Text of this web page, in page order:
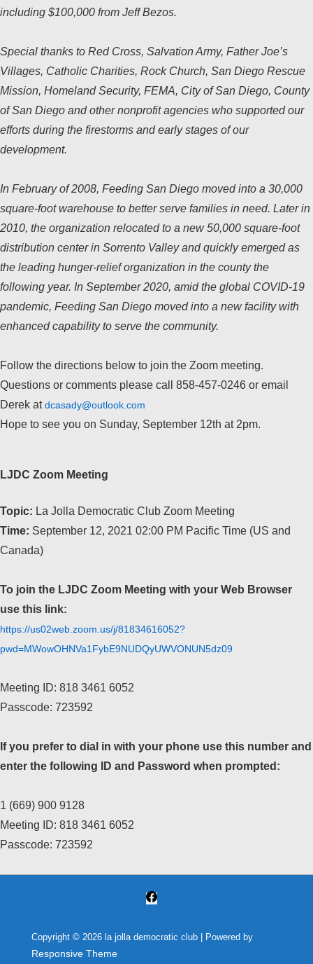
including $100,000 from Jeff Bezos.
Special thanks to Red Cross, Salvation Army, Father Joe’s
Villages, Catholic Charities, Rock Church, San Diego Rescue
Mission, Homeland Security, FEMA, City of San Diego, County
of San Diego and other nonprofit agencies who supported our
efforts during the firestorms and early stages of our
development.
In February of 2008, Feeding San Diego moved into a 30,000
square-foot warehouse to better serve families in need. Later in
2010, the organization relocated to a new 50,000 square-foot
distribution center in Sorrento Valley and quickly emerged as
the leading hunger-relief organization in the county the
following year. In September 2020, amid the global COVID-19
pandemic, Feeding San Diego moved into a new facility with
enhanced capability to serve the community.
Follow the directions below to join the Zoom meeting.
Questions or comments please call 858-457-0246 or email
Derek atdcasady@outlook.com
Hope to see you on Sunday, September 12th at 2pm.
LJDC Zoom Meeting
Topic: La Jolla Democratic Club Zoom Meeting
Time: September 12, 2021 02:00 PM Pacific Time (US and
Canada)
To join the LJDC Zoom Meeting with your Web Browser
use this link:
https://us02web.zoom.us/j/81834616052?
pwd=MWowOHNVa1FybE9NUDQyUWVONUN5dz09
Meeting ID: 818 3461 6052
Passcode: 723592
If you prefer to dial in with your phone use this number and
enter the following ID and Password when prompted:
1 (669) 900 9128
Meeting ID: 818 3461 6052
Passcode: 723592
Copyright © 2026 la jolla democratic club | Powered by
Responsive Theme